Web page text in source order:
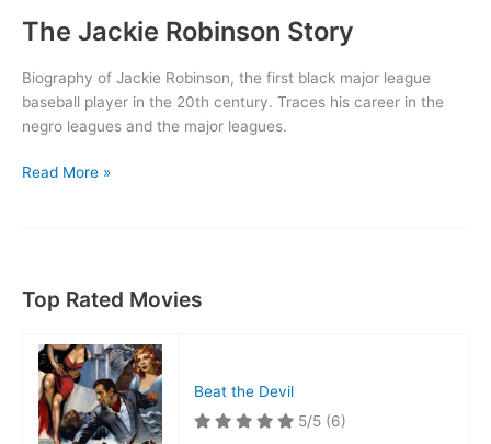
The Jackie Robinson Story
Biography of Jackie Robinson, the first black major league
baseball player in the 20th century. Traces his career in the
negro leagues and the major leagues.
The
Read More »
Top Rated Movies
Beat the Devil
5/5 (6)